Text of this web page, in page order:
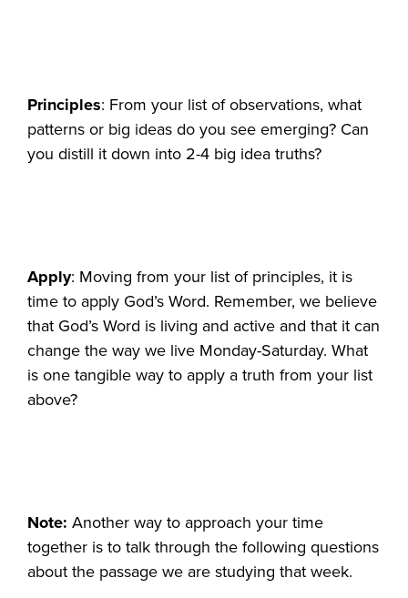
Principles: From your list of observations, what
patterns or big ideas do you see emerging? Can
you distill it down into 2-4 big idea truths?
Apply: Moving from your list of principles, it is
time to apply God’s Word. Remember, we believe
that God’s Word is living and active and that it can
change the way we live Monday-Saturday. What
is one tangible way to apply a truth from your list
above?
Note: Another way to approach your time
together is to talk through the following questions
about the passage we are studying that week.